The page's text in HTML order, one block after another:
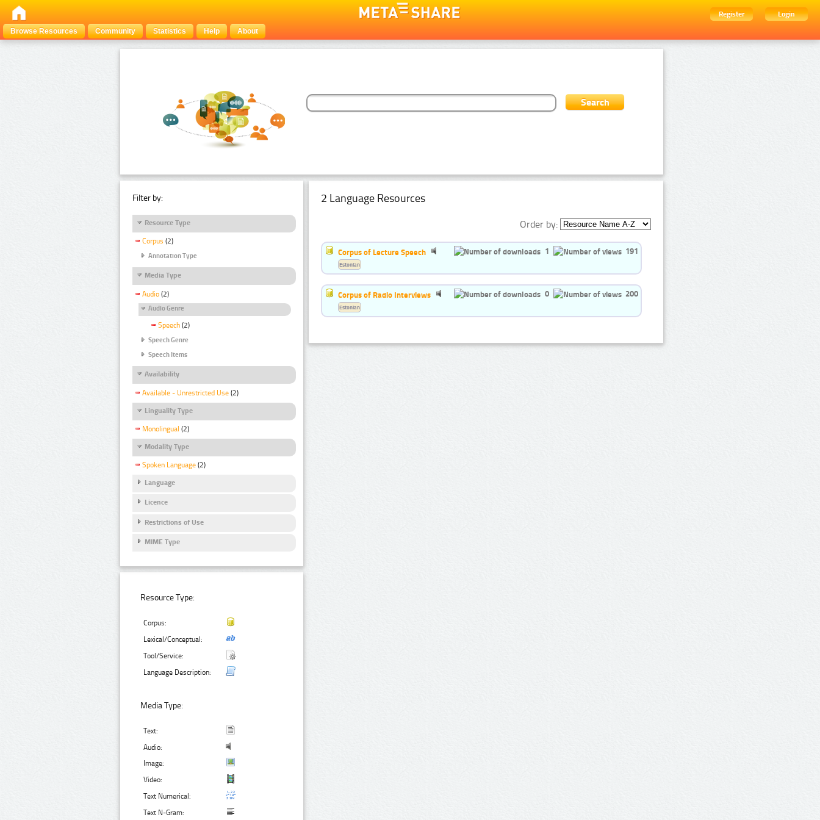
Register
Login
Browse Resources
Community Statistics Help About
Filter by:
Resource Type
Corpus (2)
Annotation Type
Media Type
Audio (2)
Audio Genre
Speech (2)
Speech Genre
Speech Items
Availability
Available - Unrestricted Use (2)
Linguality Type
Monolingual (2)
Modality Type
Spoken Language (2)
Language
Licence
Restrictions of Use
MIME Type
Resource Type:
Corpus:
Lexical/Conceptual:
Tool/Service:
Language Description:
Media Type:
Text:
Audio:
Image:
Video:
Text Numerical:
Text N-Gram:
2 Language Resources
Order by:
Corpus of Lecture Speech 1 191
Estonian
Corpus of Radio Interviews 0 200
Estonian